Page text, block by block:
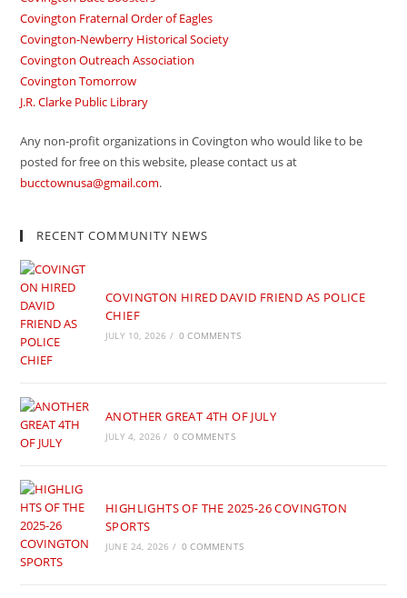
Covington Fraternal Order of Eagles
Covington-Newberry Historical Society
Covington Outreach Association
Covington Tomorrow
J.R. Clarke Public Library
Any non-profit organizations in Covington who would like to be
posted for free on this website, please contact us at
bucctownusa@gmail.com.
RECENT COMMUNITY NEWS
COVINGTON HIRED DAVID FRIEND AS POLICE
CHIEF
JULY 10, 2026 / 0 COMMENTS
ANOTHER GREAT 4TH OF JULY
JULY 4, 2026 / 0 COMMENTS
HIGHLIGHTS OF THE 2025-26 COVINGTON
SPORTS
JUNE 24, 2026 / 0 COMMENTS